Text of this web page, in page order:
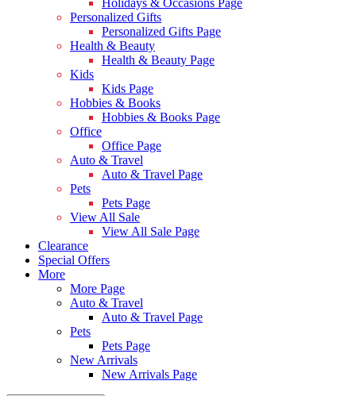
Holidays & Occasions Page
Personalized Gifts
Personalized Gifts Page
Health & Beauty
Health & Beauty Page
Kids
Kids Page
Hobbies & Books
Hobbies & Books Page
Office
Office Page
Auto & Travel
Auto & Travel Page
Pets
Pets Page
View All Sale
View All Sale Page
Clearance
Special Offers
More
More Page
Auto & Travel
Auto & Travel Page
Pets
Pets Page
New Arrivals
New Arrivals Page